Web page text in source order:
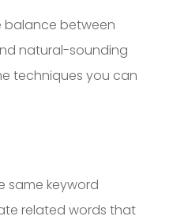
balance between
natural-sounding
techniques you can
same keyword
related words that